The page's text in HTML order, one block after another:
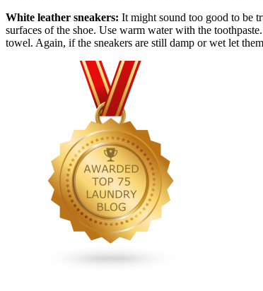
White leather sneakers: It might sound too good to be
surfaces of the shoe. Use warm water with the
towel. Again, if the sneakers are still damp or wet let